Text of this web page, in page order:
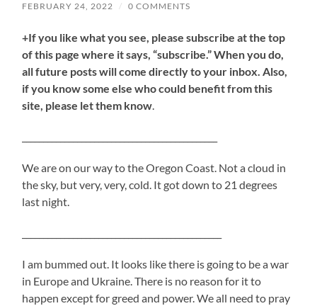
FEBRUARY 24, 2022 / 0 COMMENTS
+If you like what you see, please subscribe at the top
of this page where it says, “subscribe.” When you do,
all future posts will come directly to your inbox. Also,
if you know some else who could benefit from this
site, please let them know.
We are on our way to the Oregon Coast. Not a cloud in
the sky, but very, very, cold. It got down to 21 degrees
last night.
I am bummed out. It looks like there is going to be a war
in Europe and Ukraine. There is no reason for it to
happen except for greed and power. We all need to pray